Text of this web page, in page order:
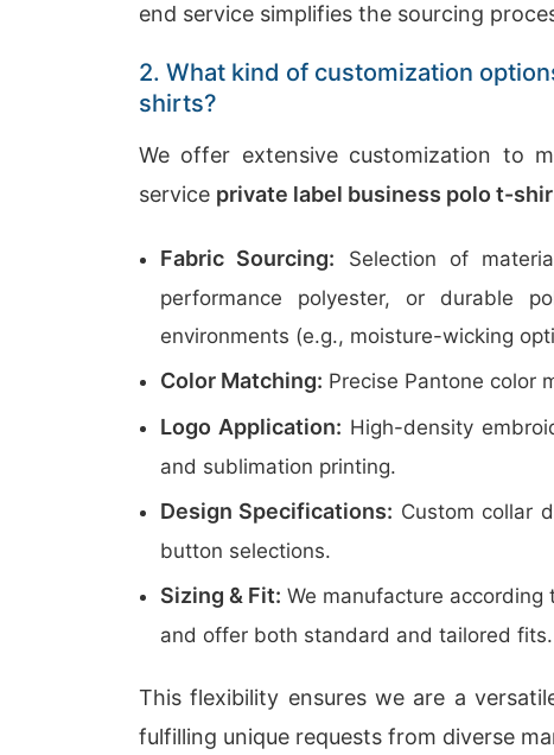
end service simplifies the sourcing
2. What kind of customization
shirts?
We offer extensive customization to
service private label business polo t-
Fabric Sourcing: Selection of
performance polyester, or durable
environments (e.g., moisture-wicking
Color Matching: Precise Pantone color
Logo Application: High-density
and sublimation printing.
Design Specifications: Custom collar
button selections.
Sizing & Fit: We manufacture according
and offer both standard and tailored fits.
This flexibility ensures we are a
fulfilling unique requests from diverse